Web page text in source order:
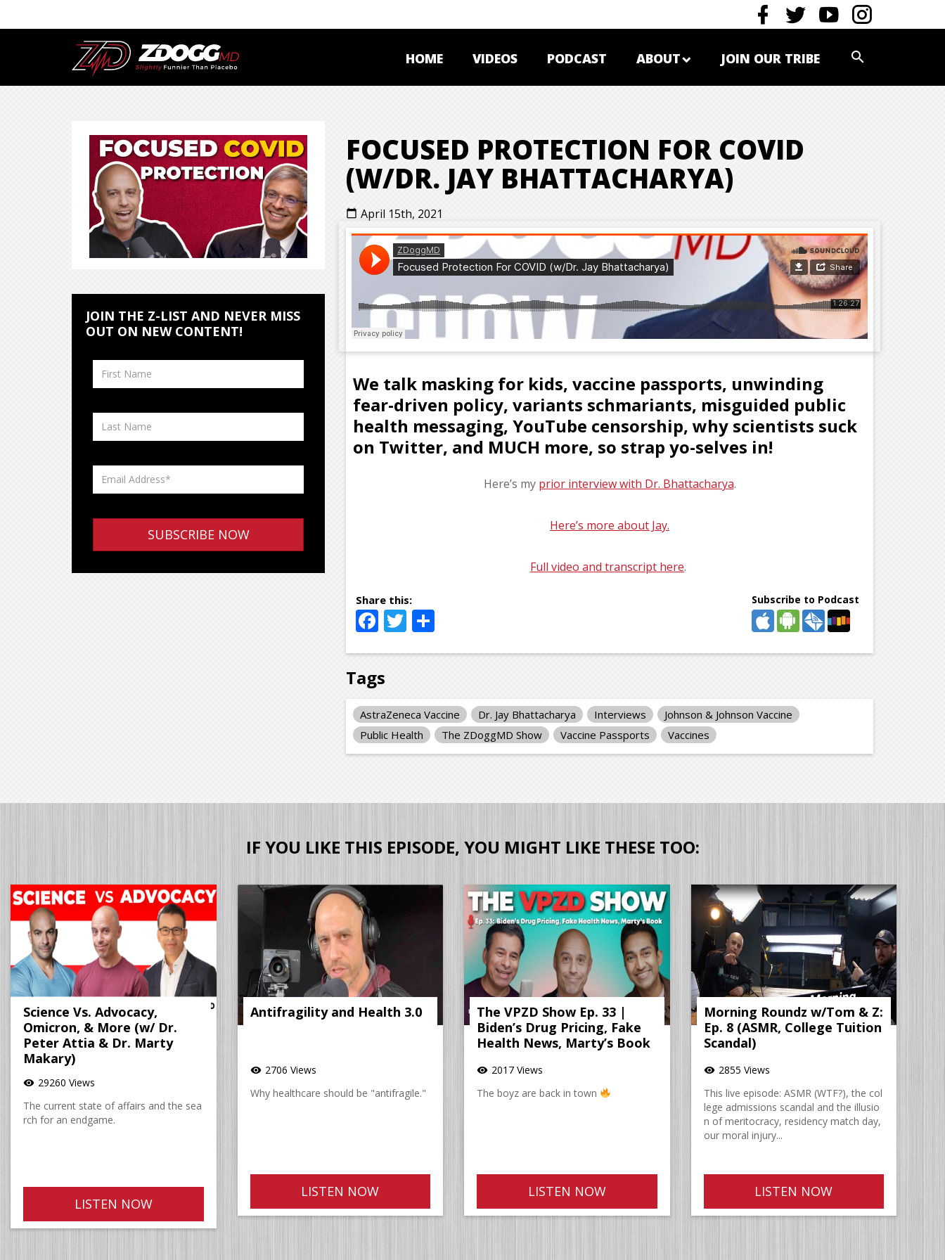
HOME VIDEOS PODCAST ABOUT JOIN OUR TRIBE
JOIN THE Z-LIST AND NEVER MISS
OUT ON NEW CONTENT!
FOCUSED PROTECTION FOR COVID
(W/DR. JAY BHATTACHARYA)
calendar_today April 15th, 2021
We talk masking for kids, vaccine passports, unwinding
fear-driven policy, variants schmariants, misguided public
health messaging, YouTube censorship, why scientists suck
on Twitter, and MUCH more, so strap yo-selves in!
Here’s my prior interview with Dr. Bhattacharya.
Here’s more about Jay.
Full video and transcript here.
Facebook
Twitter
Subscribe to Podcast
Tags
AstraZeneca Vaccine Dr. Jay Bhattacharya Interviews
Johnson & Johnson Vaccine
Public Health
The ZDoggMD Show Vaccine Passports Vaccines
IF YOU LIKE THIS EPISODE, YOU MIGHT LIKE THESE TOO:
Science Vs. Advocacy,
Omicron, & More (w/ Dr.
Peter Attia & Dr. Marty
Makary)
visibility 29260 Views
The current state of affairs and the sea
rch for an endgame.
LISTEN NOW
Antifragility and Health 3.0
visibility 2706 Views
Why healthcare should be "antifragile."
LISTEN NOW
The VPZD Show Ep. 33 |
Biden’s Drug Pricing, Fake
Health News, Marty’s Book
visibility 2017 Views
The boyz are back in town
LISTEN NOW
Morning Roundz w/Tom & Z:
Ep. 8 (ASMR, College Tuition
Scandal)
visibility 2855 Views
This live episode: ASMR (WTF?), the col
lege admissions scandal and the illusio
n of meritocracy, residency match day,
our moral injury...
LISTEN NOW